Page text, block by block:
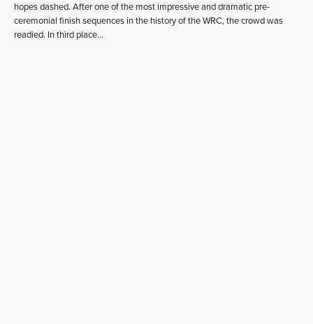
hopes dashed. After one of the most impressive and dramatic pre-
ceremonial finish sequences in the history of the WRC, the crowd was
readied. In third place…